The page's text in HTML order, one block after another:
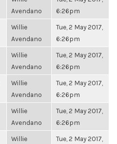
Avendano
6:26pm
Willie
Avendano
Tue, 2 May 2017,
6:26pm
Willie
Avendano
Tue, 2 May 2017,
6:26pm
Willie
Avendano
Tue, 2 May 2017,
6:26pm
Willie
Avendano
Tue, 2 May 2017,
6:26pm
Willie
Tue, 2 May 2017,